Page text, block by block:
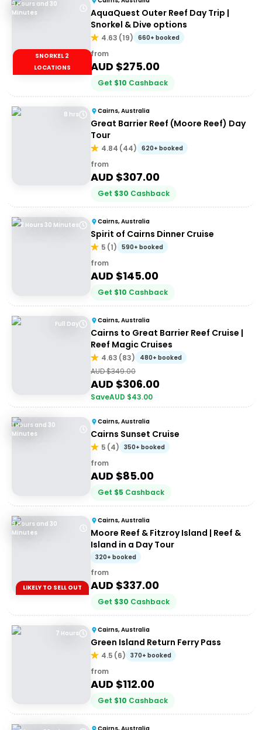
9 Hours and 30
Minutes
SNORKEL 2
LOCATIONS
AquaQuest Outer Reef Day Trip |
Snorkel & Dive options
4.63 (19) 660+ booked
from
AUD $275.00
Get $10 Cashback
8 hrs Cairns, Australia
Great Barrier Reef (Moore Reef) Day
Tour
4.84 (44) 620+ booked
from
AUD $307.00
Get $30 Cashback
2 Hours 30 Minutes Cairns, Australia
Spirit of Cairns Dinner Cruise
5 (1) 590+ booked
from
AUD $145.00
Get $10 Cashback
Full Day Cairns, Australia
Cairns to Great Barrier Reef Cruise |
Reef Magic Cruises
4.63 (83) 480+ booked
AUD $349.00
AUD $306.00
SaveAUD $43.00
1 Hours and 30
Minutes
Cairns, Australia
Cairns Sunset Cruise
5 (4) 350+ booked
from
AUD $85.00
Get $5 Cashback
9 Hours and 30
Minutes
LIKELY TO SELL OUT
Cairns, Australia
Moore Reef & Fitzroy Island | Reef &
Island in a Day Tour
320+ booked
from
AUD $337.00
Get $30 Cashback
7 Hours Cairns, Australia
Green Island Return Ferry Pass
4.5 (6) 370+ booked
from
AUD $112.00
Get $10 Cashback